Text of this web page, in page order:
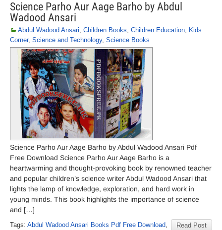
Science Parho Aur Aage Barho by Abdul
Wadood Ansari
Abdul Wadood Ansari, Children Books, Children Education, Kids
Corner, Science and Technology, Science Books
Science Parho Aur Aage Barho by Abdul Wadood Ansari Pdf
Free Download Science Parho Aur Aage Barho is a
heartwarming and thought-provoking book by renowned teacher
and popular children’s science writer Abdul Wadood Ansari that
lights the lamp of knowledge, exploration, and hard work in
young minds. This book highlights the importance of science
and […]
Read Post
Tags: Abdul Wadood Ansari Books Pdf Free Download,